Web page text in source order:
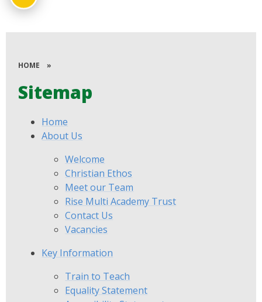
HOME »
Sitemap
Home
About Us
Welcome
Christian Ethos
Meet our Team
Rise Multi Academy Trust
Contact Us
Vacancies
Key Information
Train to Teach
Equality Statement